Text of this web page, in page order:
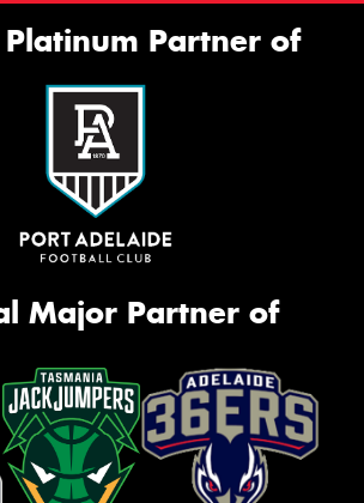
Partner of
Major Partner of